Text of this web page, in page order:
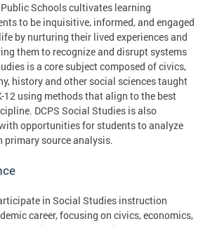
Schools cultivates learning
to be inquisitive, informed, and engaged
by nurturing their lived experiences and
them to recognize and disrupt systems
is a core subject composed of civics,
history and other social sciences taught
12 using methods that align to the best
DCPS Social Studies is also
opportunities for students to analyze
source analysis.
in Social Studies instruction
career, focusing on civics, economics,